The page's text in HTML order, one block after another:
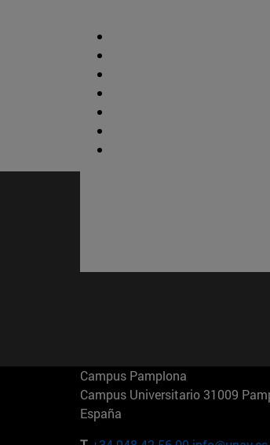
Campus Pamplona
Campus Universitario 31009
España